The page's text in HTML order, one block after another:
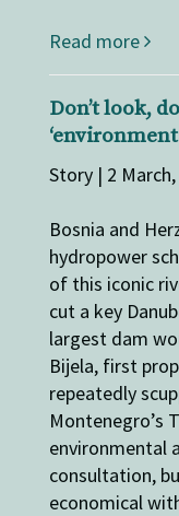
Read more
Don’t look,
Story | 2
Bosnia and
hydropower
of this iconic
cut a key
largest dam
Bijela, first
repeatedly
Montenegro’s
environmental
consultation,
economical